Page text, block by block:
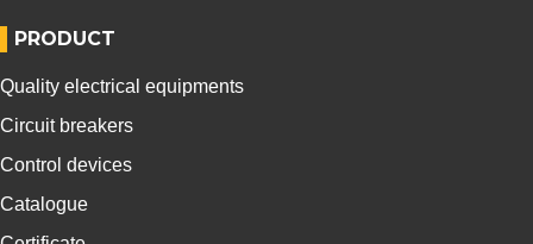
PRODUCT
Quality electrical equipments
Circuit breakers
Control devices
Catalogue